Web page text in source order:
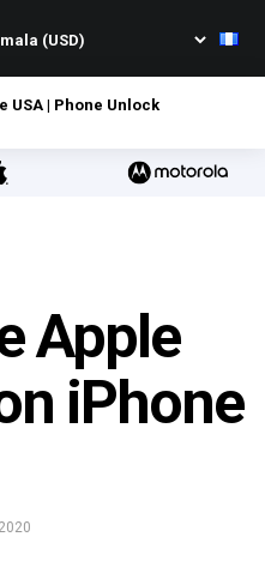
USA | Phone Unlock
Apple
iPhone